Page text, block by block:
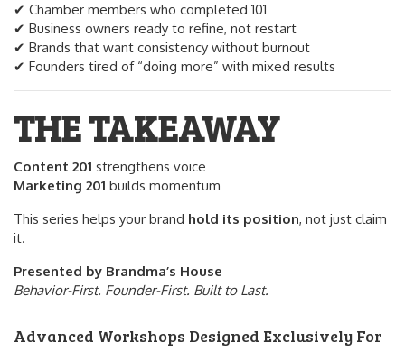
✔ Chamber members who completed 101
✔ Business owners ready to refine, not restart
✔ Brands that want consistency without burnout
✔ Founders tired of “doing more” with mixed results
THE TAKEAWAY
Content 201 strengthens voice
Marketing 201 builds momentum
This series helps your brand hold its position, not just claim
it.
Presented by Brandma’s House
Behavior-First. Founder-First. Built to Last.
Advanced Workshops Designed Exclusively For